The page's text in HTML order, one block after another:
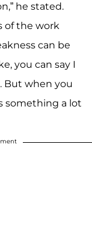
he stated.
of the work
can be
you can say I
But when you
something a lot